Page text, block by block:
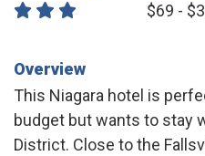
$69 -
Overview
This Niagara hotel is
budget but wants to stay
District. Close to the